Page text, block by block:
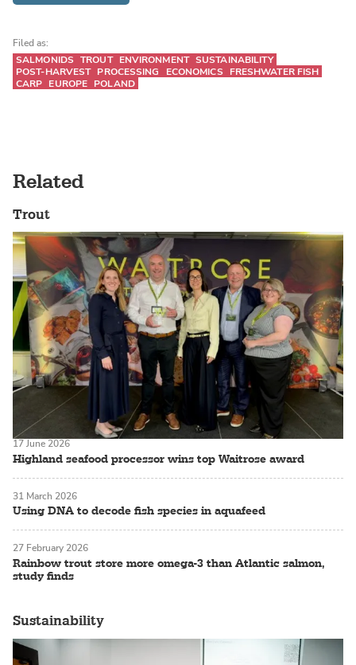
Filed as:
SALMONIDS TROUT ENVIRONMENT SUSTAINABILITY
POST-HARVEST PROCESSING ECONOMICS
FRESHWATER FISH
CARP EUROPE POLAND
Related
Trout
Highland seafood processor wins top Waitrose award
17 June 2026
Using DNA to decode fish species in aquafeed
31 March 2026
Rainbow trout store more omega-3 than Atlantic salmon,
study finds
27 February 2026
Sustainability